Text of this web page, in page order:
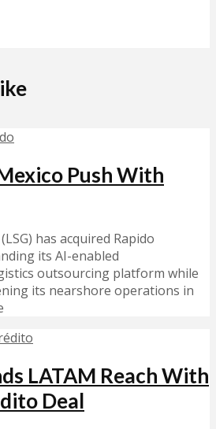
Push With
has acquired Rapido
its AI-enabled
outsourcing platform while
its nearshore operations in
LATAM Reach With
Deal